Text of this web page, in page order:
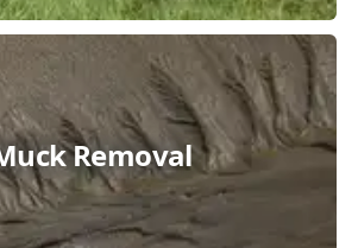
Removal